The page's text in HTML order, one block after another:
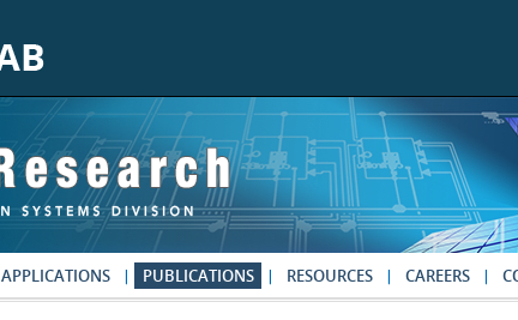
APPLICATIONS PUBLICATIONS RESOURCES CAREERS